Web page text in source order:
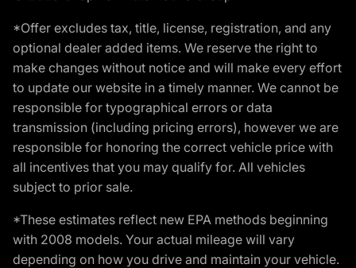
*Offer excludes tax, title, license, registration, and any
optional dealer added items. We reserve the right to
make changes without notice and will make every effort
to update our website in a timely manner. We cannot be
responsible for typographical errors or data
transmission (including pricing errors), however we are
responsible for honoring the correct vehicle price with
all incentives that you may qualify for. All vehicles
subject to prior sale.
*These estimates reflect new EPA methods beginning
with 2008 models. Your actual mileage will vary
depending on how you drive and maintain your vehicle.